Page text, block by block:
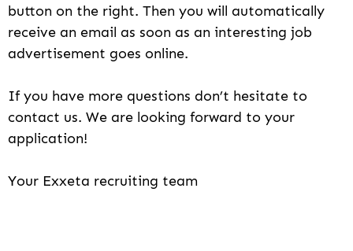
button on the right. Then you will automatically
receive an email as soon as an interesting job
advertisement goes online.
If you have more questions don’t hesitate to
contact us. We are looking forward to your
application!
Your Exxeta recruiting team